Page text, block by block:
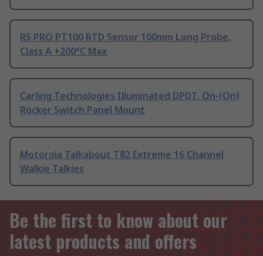
RS PRO PT100 RTD Sensor 100mm Long Probe,
Class A +200°C Max
Carling Technologies Illuminated DPDT, On-(On)
Rocker Switch Panel Mount
Motorola Talkabout T82 Extreme 16 Channel
Walkie Talkies
Be the first to know about our
latest products and offers